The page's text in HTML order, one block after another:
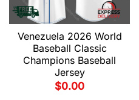
Venezuela 2026 World
Baseball Classic
Champions Baseball
Jersey
$0.00